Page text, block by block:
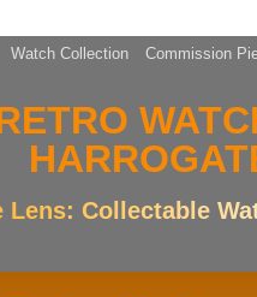
Watch Collection Commission
Lens: Collectable